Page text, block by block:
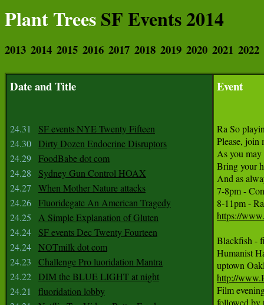
Plant TreesSF Events 2014
2013 2014 2015 2016 2017 2018 2019 2020 2021 2022
Date and Title
24.31
SF events NYE Twenty Fifteen
24.30 Dirty Dozen Endocrine Disruptors
24.29 FoodBabe dot com
24.28
Sydney Gun Control HOAX
24.27
When Mother Nature attacks
24.26 Fluoridegate An American Tragedy
24.25
A Simple Explanation of Gluten
24.24
SF events Dec Twenty Fourteen
24.24 NOTmilk dot com
24.23
Challenge Pro luoridation Mantra
24.22 DIM the BLUE LIGHT at night
24.21
fluoridation lobby
Event
Ra So
Please,
As you
Bring your
And as
7-8pm -
https://
Blackfish -
Humanist
http://
Film